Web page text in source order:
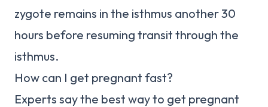
zygote remains in the isthmus another 30
hours before resuming transit through the
isthmus.
How can I get pregnant fast?
Experts say the best way to get pregnant